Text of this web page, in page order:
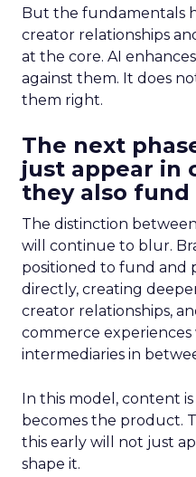
But the fundamentals
creator relationships
at the core. AI
against them. It does
them right.
The next
just appear in
they also fund
The distinction
will continue to blur.
positioned to fund
directly, creating
creator relationships,
commerce
intermediaries in
In this model, content
becomes the product.
this early will not just
shape it.